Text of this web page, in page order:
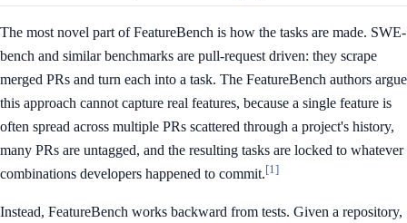
The most novel part of FeatureBench is how the tasks are made. SWE-
bench and similar benchmarks are pull-request driven: they scrape
merged PRs and turn each into a task. The FeatureBench authors argue
this approach cannot capture real features, because a single feature is
often spread across multiple PRs scattered through a project's history,
many PRs are untagged, and the resulting tasks are locked to whatever
combinations developers happened to commit.[1]
Instead, FeatureBench works backward from tests. Given a repository,